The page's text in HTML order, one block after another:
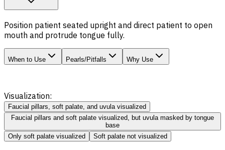
Position patient seated upright and direct patient to open
mouth and protrude tongue fully.
When to Use Pearls/Pitfalls Why Use
Visualization:
Faucial pillars, soft palate, and uvula visualized
Faucial pillars and soft palate visualized, but uvula masked by tongue
base
Only soft palate visualized
Soft palate not visualized